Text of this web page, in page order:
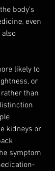
body’s
even
likely to
or
than
kidneys or
symptom